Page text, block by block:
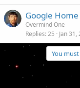
Google
Overmind One
Replies 25 Jan 31,
You